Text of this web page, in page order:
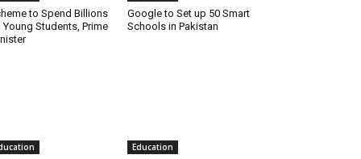
to Spend Billions
Young Students, Prime
Google to Set up 50 Smart
Schools in Pakistan
Education